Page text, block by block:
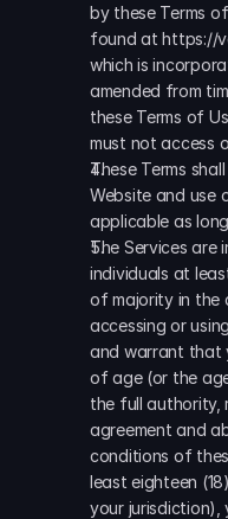
by these Terms
found at https://
which is
amended from
these Terms of
must not access
These Terms
Website and use
applicable as
The Services are
individuals at
of majority in the
accessing or
and warrant that
of age (or the
the full authority,
agreement and
conditions of
least eighteen
your